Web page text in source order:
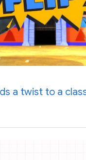
a twist to a